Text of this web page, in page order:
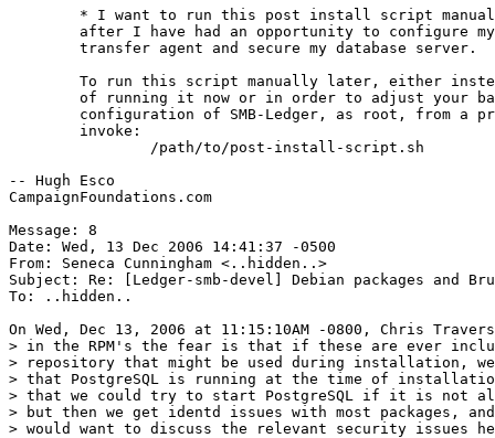
-- Hugh Esco
CampaignFoundations.com
Message: 8
Date: Wed, 13 Dec 2006 14:41:37 -0500
From: Seneca Cunningham <..hidden..>
Subject: Re: [Ledger-smb-devel] Debian packages and
To: ..hidden..
On Wed, Dec 13, 2006 at 11:15:10AM -0800, Chris
> in the RPM's the fear is that if these are ever
> repository that might be used during installation,
> that PostgreSQL is running at the time of
> that we could try to start PostgreSQL if it is not
> but then we get identd issues with most packages,
> would want to discuss the relevant security issues